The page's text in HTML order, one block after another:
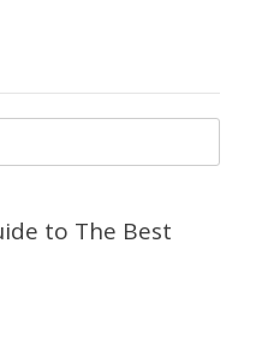
to The Best